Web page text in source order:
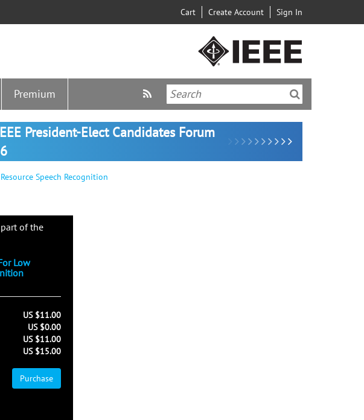
Cart Create Account Sign In
Premium
President-Elect Candidates Forum
Speech Recognition
of the
Low
US $11.00
US $0.00
US $11.00
US $15.00
Purchase